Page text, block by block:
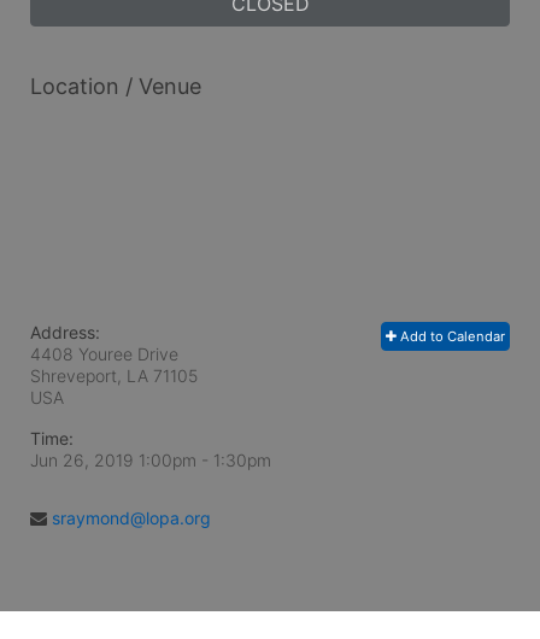
Location / Venue
Add to Calendar
Address:
4408 Youree Drive
Shreveport, LA 71105
USA
Time:
Jun 26, 2019 1:00pm - 1:30pm
sraymond@lopa.org